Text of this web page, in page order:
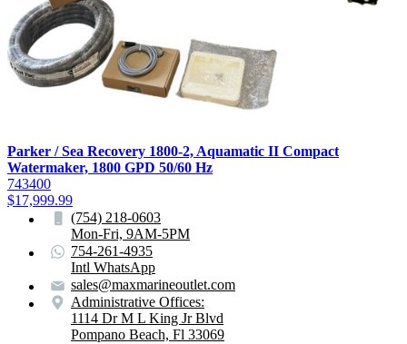
Parker / Sea Recovery 1800-2, Aquamatic II Compact
Watermaker, 1800 GPD 50/60 Hz
743400
$17,999.99
(754) 218-0603
Mon-Fri, 9AM-5PM
754-261-4935
Intl WhatsApp
sales@maxmarineoutlet.com
Administrative Offices:
1114 Dr M L King Jr Blvd
Pompano Beach, Fl 33069